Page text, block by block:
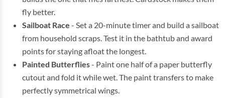
fly better.
Sailboat Race - Set a 20-minute timer and build a sailboat
from household scraps. Test it in the bathtub and award
points for staying afloat the longest.
Painted Butterflies- Paint one half of a paper butterfly
cutout and fold it while wet. The paint transfers to make
perfectly symmetrical wings.